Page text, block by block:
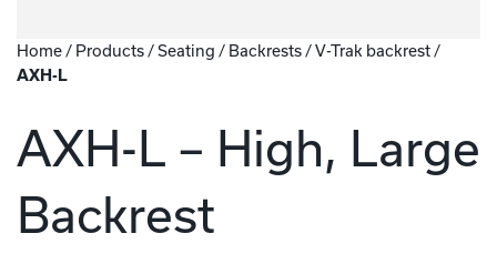
Home/ Products/Seating / Backrests/V-Trak backrest/
AXH-L
AXH-L – High, Large
Backrest